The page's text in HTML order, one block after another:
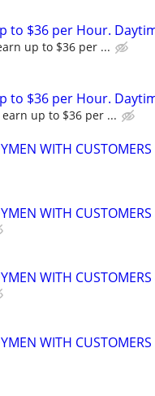
to $36 per Hour.
up to $36 per ...
to $36 per Hour.
up to $36 per ...
WITH
WITH
WITH
WITH